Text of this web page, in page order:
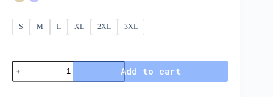
S M L XL 2XL 3XL
Add to cart